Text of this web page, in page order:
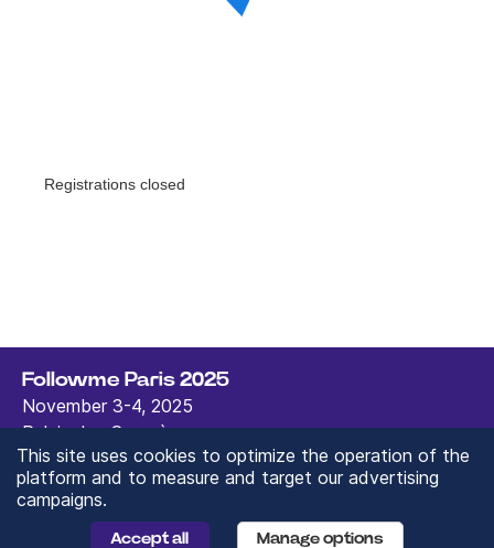
Followme Paris 2025
November 3-4, 2025
Palais des Congrès,
Paris, France
contact@followmeparis.com
Fac Inst
agr
edi
n
tub
e
Tok
This site uses cookies to optimize the operation of the
platform and to measure and target our advertising
campaigns.
Accept all Manage options